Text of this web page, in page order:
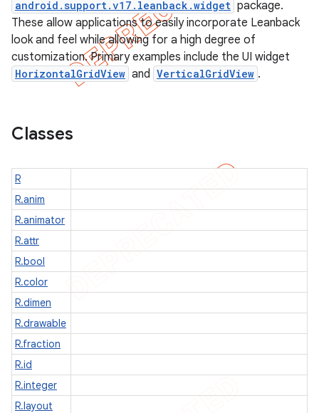
android.support.v17.leanback.widget package.
These allow applications to easily incorporate Leanback
look and feel while allowing for a high degree of
customization. Primary examples include the UI widget
HorizontalGridView and VerticalGridView .
Classes
R
R.anim
R.animator
R.attr
R.bool
R.color
R.dimen
R.drawable
R.fraction
R.id
R.integer
R.layout